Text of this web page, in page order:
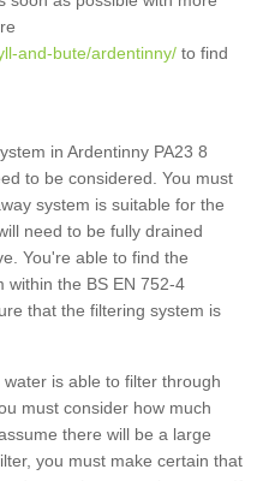
and-bute/ardentinny/ to find
in Ardentinny PA23 8
to be considered. You must
system is suitable for the
need to be fully drained
You're able to find the
within the BS EN 752-4
that the filtering system is
is able to filter through
must consider how much
there will be a large
you must make certain that